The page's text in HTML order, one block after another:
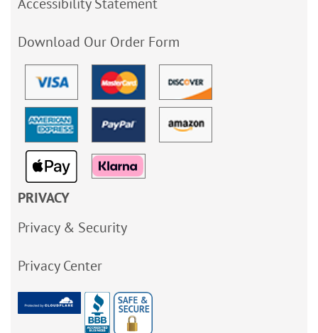
Download Our Order Form
PRIVACY
Privacy & Security
Privacy Center